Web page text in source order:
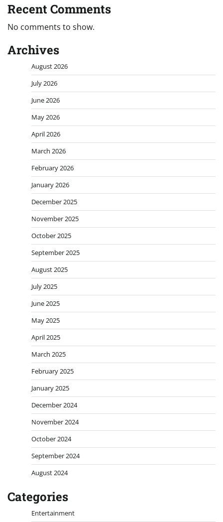
Recent Comments
No comments to show.
Archives
August 2026
July 2026
June 2026
May 2026
April 2026
March 2026
February 2026
January 2026
December 2025
November 2025
October 2025
September 2025
August 2025
July 2025
June 2025
May 2025
April 2025
March 2025
February 2025
January 2025
December 2024
November 2024
October 2024
September 2024
August 2024
Categories
Entertainment